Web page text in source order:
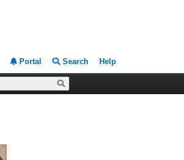
Portal Search Help